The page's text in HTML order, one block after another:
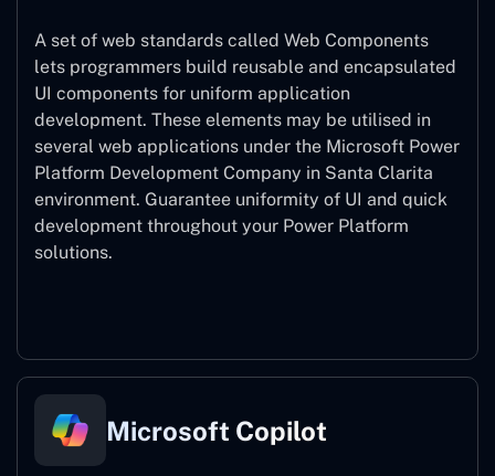
A set of web standards called Web Components
lets programmers build reusable and encapsulated
UI components for uniform application
development. These elements may be utilised in
several web applications under the Microsoft Power
Platform Development Company in Santa Clarita
environment. Guarantee uniformity of UI and quick
development throughout your Power Platform
solutions.
Microsoft Copilot